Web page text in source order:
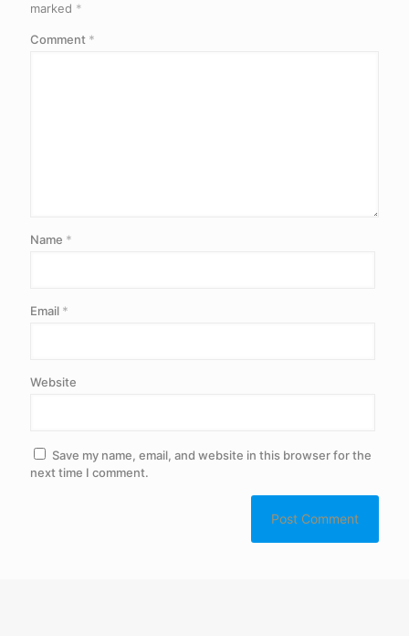
marked *
Comment *
Name *
Email *
Website
Save my name, email, and website in this browser for the
next time I comment.